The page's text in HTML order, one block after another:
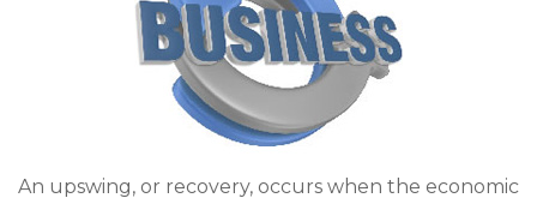
An upswing, or recovery, occurs when the economic